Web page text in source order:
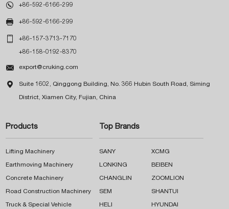
 +86-592-6166-299
 +86-592-6166-299
 +86-157-3713-7170
+86-158-0192-8370
 export@cruking.com
 Suite 1602, Qinggong Building, No. 366 Hubin South Road, Siming
District, Xiamen City, Fujian, China
Products
Lifting Machinery
Earthmoving Machinery
Concrete Machinery
Road Construction Machinery
Truck & Special Vehicle
Top Brands
SANY XCMG
LONKING BEIBEN
CHANGLIN ZOOMLION
SEM SHANTUI
HELI HYUNDAI